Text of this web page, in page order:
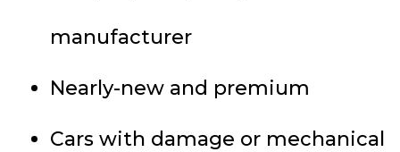
manufacturer
Nearly-new and premium
Cars with damage or mechanical